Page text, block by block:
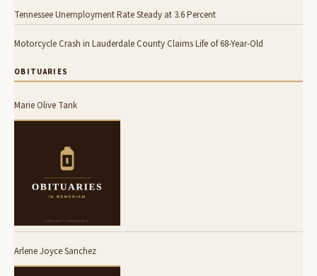
Tennessee Unemployment Rate Steady at 3.6 Percent
Motorcycle Crash in Lauderdale County Claims Life of 68-Year-Old
OBITUARIES
Marie Olive Tank
Arlene Joyce Sanchez